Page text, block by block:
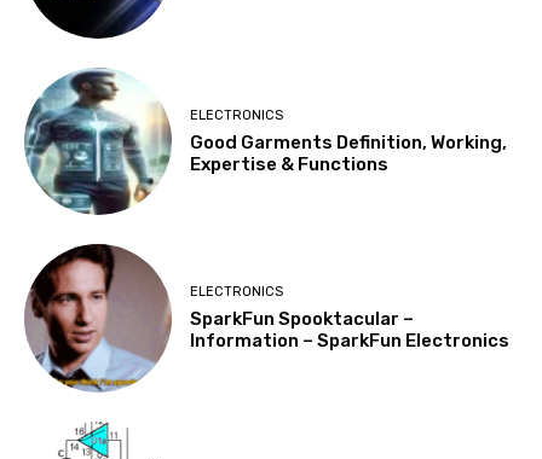
ELECTRONICS
Good Garments Definition, Working,
Expertise & Functions
ELECTRONICS
SparkFun Spooktacular –
Information – SparkFun Electronics